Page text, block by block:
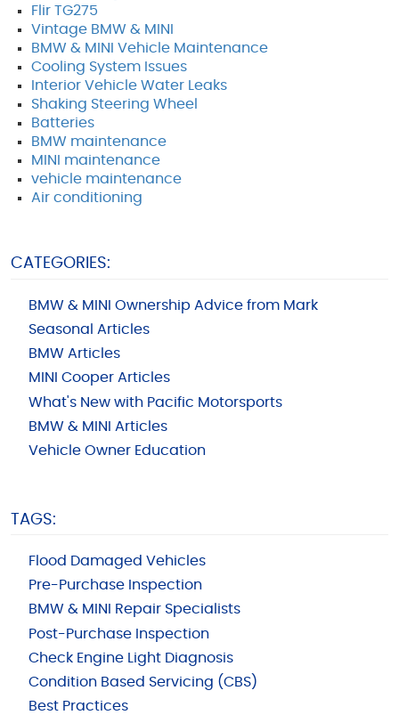
Flir TG275
Vintage BMW & MINI
BMW & MINI Vehicle Maintenance
Cooling System Issues
Interior Vehicle Water Leaks
Shaking Steering Wheel
Batteries
BMW maintenance
MINI maintenance
vehicle maintenance
Air conditioning
CATEGORIES:
BMW & MINI Ownership Advice from Mark
Seasonal Articles
BMW Articles
MINI Cooper Articles
What's New with Pacific Motorsports
BMW & MINI Articles
Vehicle Owner Education
TAGS:
Flood Damaged Vehicles
Pre-Purchase Inspection
BMW & MINI Repair Specialists
Post-Purchase Inspection
Check Engine Light Diagnosis
Condition Based Servicing (CBS)
Best Practices